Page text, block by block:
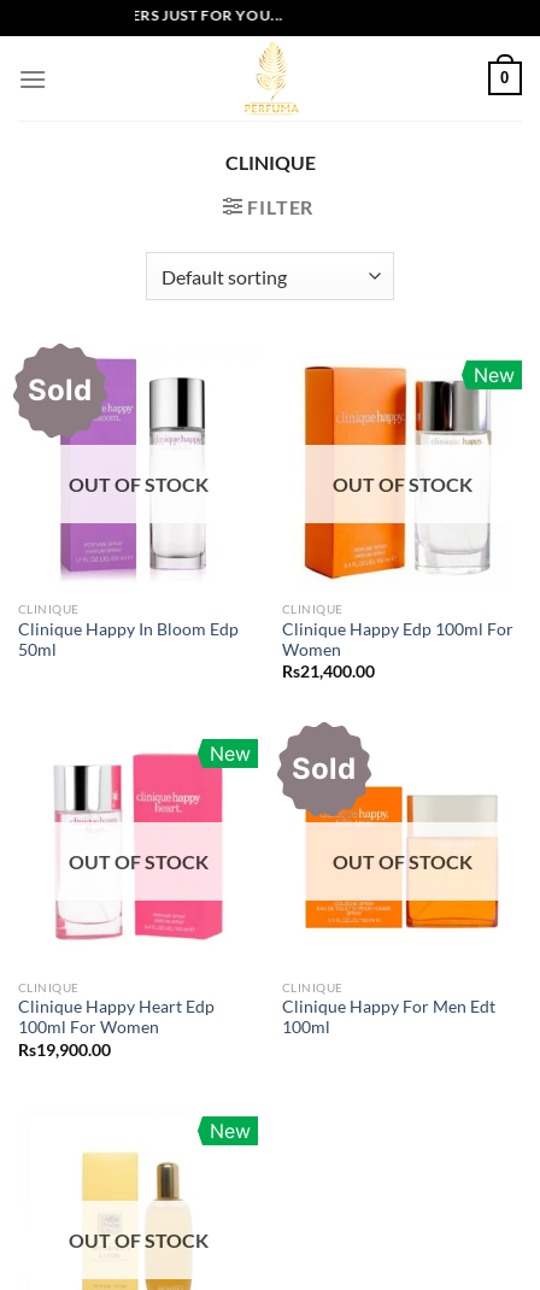
to
content
EXCLUSIVE OFFERS JUST FOR YOU...
0
CLINIQUE
FILTER
Sold
OUT OF STOCK
CLINIQUE
Clinique Happy In Bloom Edp
50ml
New
OUT OF STOCK
CLINIQUE
Clinique Happy Edp 100ml For
Women
Rs21,400.00
New
OUT OF STOCK
CLINIQUE
Clinique Happy Heart Edp
100ml For Women
Rs19,900.00
Sold
OUT OF STOCK
CLINIQUE
Clinique Happy For Men Edt
100ml
New
OUT OF STOCK